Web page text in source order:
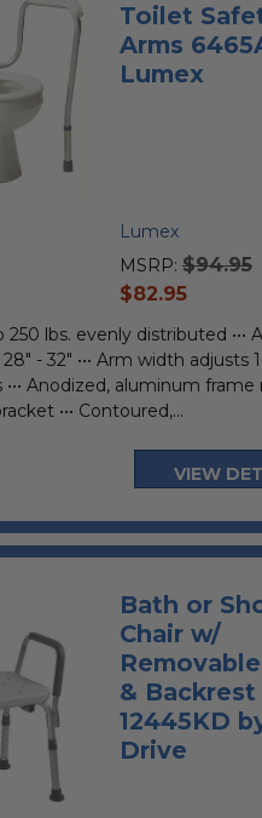
Toilet
Arms
Lumex
Lumex
MSRP: $94.95
current
$82.95
lbs. evenly distributed •••
- 32" ••• Arm width adjusts
Anodized, aluminum
••• Contoured,...
VIEW
Bath or
Chair w/
& Backrest
12445KD
Drive